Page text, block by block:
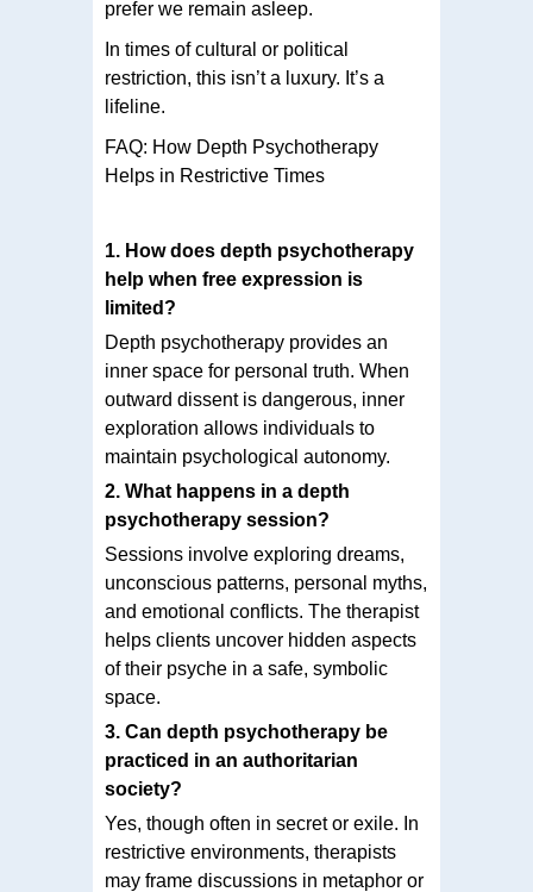
prefer we remain asleep.
In times of cultural or political
restriction, this isn’t a luxury. It’s a
lifeline.
FAQ: How Depth Psychotherapy
Helps in Restrictive Times
1. How does depth psychotherapy
help when free expression is
limited?
Depth psychotherapy provides an
inner space for personal truth. When
outward dissent is dangerous, inner
exploration allows individuals to
maintain psychological autonomy.
2. What happens in a depth
psychotherapy session?
Sessions involve exploring dreams,
unconscious patterns, personal myths,
and emotional conflicts. The therapist
helps clients uncover hidden aspects
of their psyche in a safe, symbolic
space.
3. Can depth psychotherapy be
practiced in an authoritarian
society?
Yes, though often in secret or exile. In
restrictive environments, therapists
may frame discussions in metaphor or